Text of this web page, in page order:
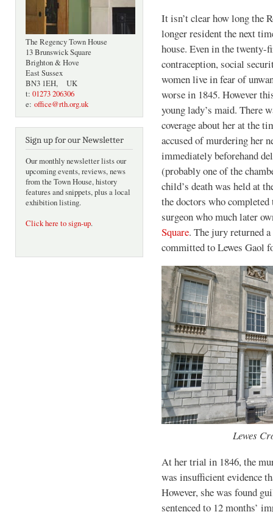
The Regency Town House
13 Brunswick Square
Brighton & Hove
East Sussex
BN3 1EH, UK
t: 01273 206306
e: office@rth.org.uk
Sign up for our Newsletter
Our monthly newsletter lists our
upcoming events, reviews, news
from the Town House, history
features and snippets, plus a local
exhibition listing.
Click here to sign-up.
It isn’t clear how long the
longer resident the next
house. Even in the twenty-
contraception, social
women live in fear of
worse in 1845. However
young lady’s maid. There
coverage about her at the
accused of murdering her
immediately beforehand
(probably one of the
child’s death was held at
the doctors who
surgeon who much later
Square. The jury returned
committed to Lewes Gaol
Lewes
At her trial in 1846, the
was insufficient evidence
However, she was found
sentenced to 12 months’